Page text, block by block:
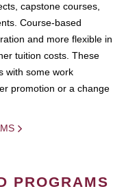
capstone courses,
Course-based
and more flexible in
tuition costs. These
with some work
promotion or a change
PROGRAMS